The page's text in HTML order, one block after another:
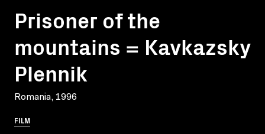
Prisoner of the
mountains = Kavkazsky
Plennik
Romania, 1996
FILM